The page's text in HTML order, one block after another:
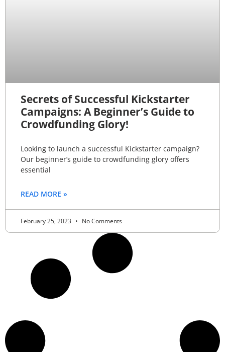
Secrets of Successful Kickstarter
Campaigns: A Beginner’s Guide to
Crowdfunding Glory!
Looking to launch a successful Kickstarter campaign?
Our beginner’s guide to crowdfunding glory offers
essential
READ MORE »
February 25, 2023 No Comments